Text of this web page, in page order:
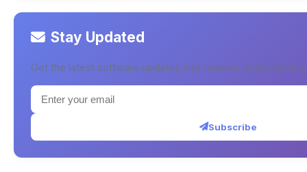
Stay Updated
Get the latest software updates and reviews delivered to
Subscribe